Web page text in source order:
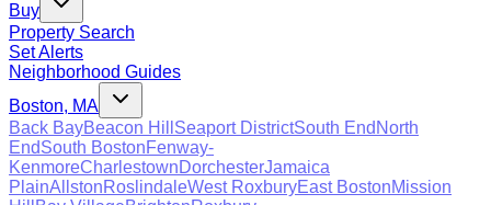
Buy
Property Search
Set Alerts
Neighborhood Guides
Boston, MA
Back BayBeacon Hill Seaport DistrictSouth End North
EndSouth BostonFenway-
KenmoreCharlestownDorchesterJamaica
PlainAllstonRoslindaleWest RoxburyEast BostonMission